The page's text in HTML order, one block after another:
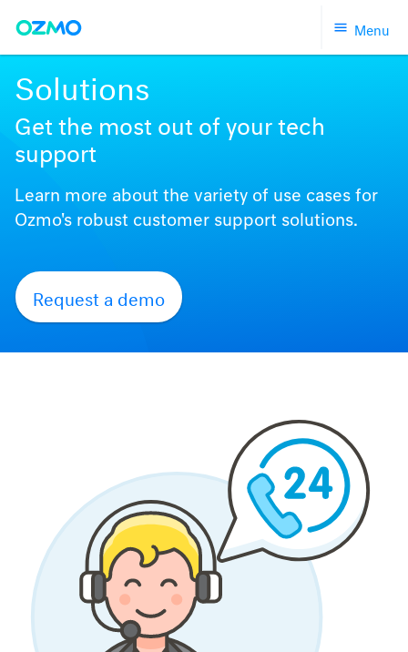
Menu
Solutions
Get the most out of your tech
support
Learn more about the variety of use cases for
Ozmo's robust customer support solutions.
Request a demo